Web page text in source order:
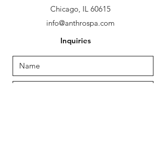
Chicago, IL 60615
info@anthrospa.com
Inquiries